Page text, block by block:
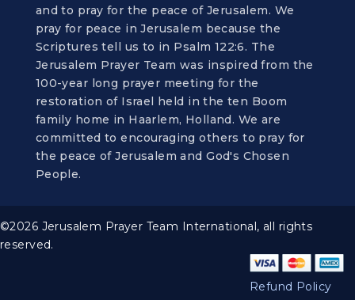
and to pray for the peace of Jerusalem. We
pray for peace in Jerusalem because the
Scriptures tell us to in Psalm 122:6. The
Jerusalem Prayer Team was inspired from the
100-year long prayer meeting for the
restoration of Israel held in the ten Boom
family home in Haarlem, Holland. We are
committed to encouraging others to pray for
the peace of Jerusalem and God's Chosen
People.
©2026 Jerusalem Prayer Team International, all rights
reserved.
Refund Policy